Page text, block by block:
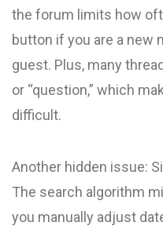
the forum limits how
button if you are a new
guest. Plus, many
or “question,” which
difficult.
Another hidden issue:
The search algorithm
you manually adjust